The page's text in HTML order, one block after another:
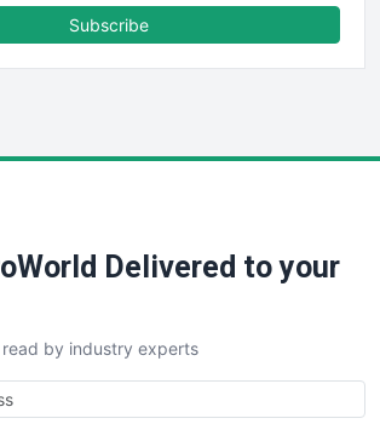
Subscribe
Delivered to your
by industry experts